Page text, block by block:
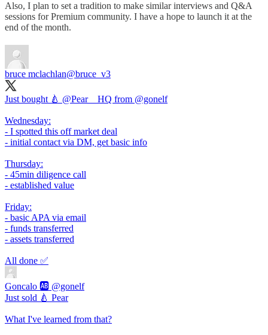
Also, I plan to set a tradition to make similar interviews and Q&A
sessions for Premium community. I have a hope to launch it at the
end of the month.
bruce mclachlan@bruce_v3
Just bought 🍐 @Pear__HQ from @gonelf
Wednesday:
- I spotted this off market deal
- initial contact via DM, get basic info
Thursday:
- 45min diligence call
- established value
Friday:
- basic APA via email
- funds transferred
- assets transferred
All done ✅
Goncalo 🆎 @gonelf
Just sold 🍐 Pear
What I've learned from that?